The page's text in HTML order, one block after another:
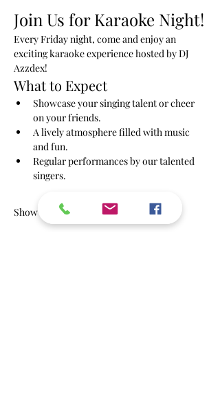
Join Us for Karaoke Night!
Every Friday night, come and enjoy an
exciting karaoke experience hosted by DJ
Azzdex!
What to Expect
Showcase your singing talent or cheer
on your friends.
A lively atmosphere filled with music
and fun.
Regular performances by our talented
singers.
Show More